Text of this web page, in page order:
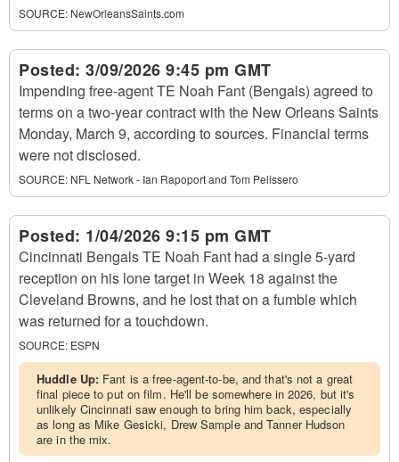
SOURCE: NewOrleansSaints.com
Posted: 3/09/2026 9:45 pm GMT
Impending free-agent TE Noah Fant (Bengals) agreed to
terms on a two-year contract with the New Orleans Saints
Monday, March 9, according to sources. Financial terms
were not disclosed.
SOURCE: NFL Network - Ian Rapoport and Tom Pelissero
Posted: 1/04/2026 9:15 pm GMT
Cincinnati Bengals TE Noah Fant had a single 5-yard
reception on his lone target in Week 18 against the
Cleveland Browns, and he lost that on a fumble which
was returned for a touchdown.
SOURCE: ESPN
Huddle Up: Fant is a free-agent-to-be, and that's not a great
final piece to put on film. He'll be somewhere in 2026, but it's
unlikely Cincinnati saw enough to bring him back, especially
as long as Mike Gesicki, Drew Sample and Tanner Hudson
are in the mix.